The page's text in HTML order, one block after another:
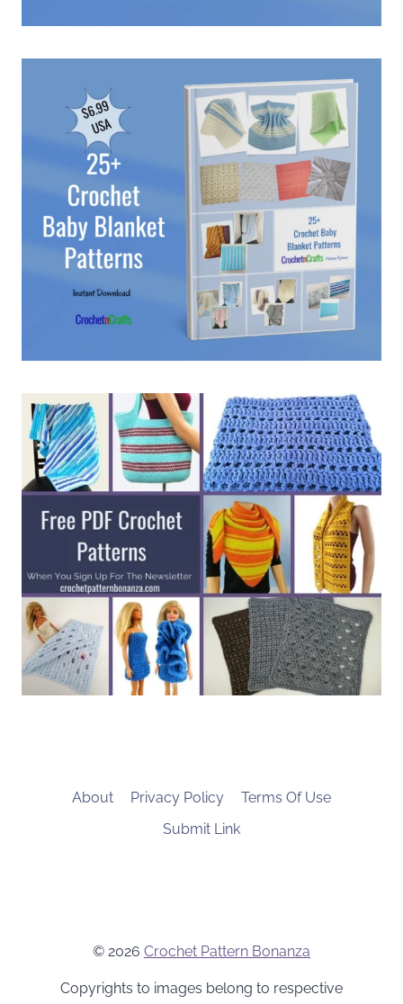
About Privacy Policy
Terms Of Use
Submit Link
© 2026 Crochet Pattern Bonanza
Copyrights to images belong to respective